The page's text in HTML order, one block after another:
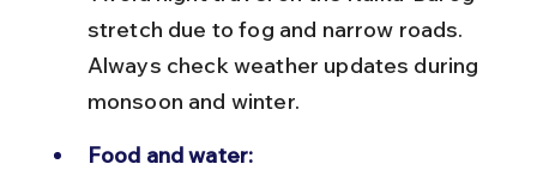
stretch due to fog and narrow roads.
Always check weather updates during
monsoon and winter.
Food and water: